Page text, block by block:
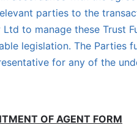
parties to the
to manage these Trust
legislation. The Parties
for any of the
OF AGENT FORM